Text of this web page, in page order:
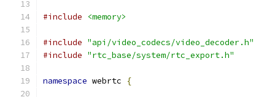
#include <memory>
#include "api/video_codecs/video_decoder.h"
#include "rtc_base/system/rtc_export.h"
namespace webrtc {